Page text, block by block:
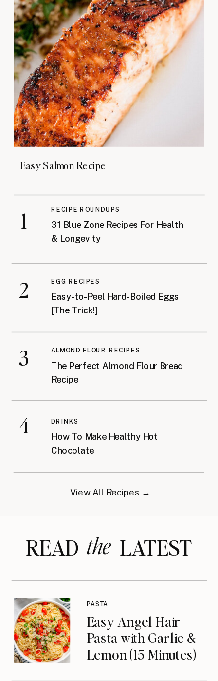
How To Make Healthy Hot
Chocolate
DRINKS
The Perfect Almond Flour Bread
Recipe
ALMOND FLOUR RECIPES
Easy-to-Peel Hard-Boiled Eggs
[The Trick!]
EGG RECIPES
31 Blue Zone Recipes For Health
& Longevity
RECIPE ROUNDUPS
Easy Salmon Recipe
View All Recipes →
1
2
3
4
READ LATEST
the
Easy Angel Hair
Pasta with Garlic &
Lemon (15 Minutes)
PASTA